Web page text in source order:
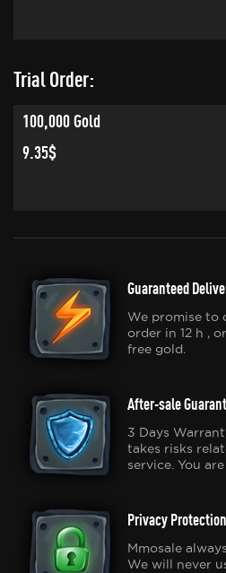
Trial Order:
100,000 Gold
9.35$
Guaranteed
We promise to
order in 12 h ,
free gold.
After-sale
3 Days
takes risks
service. You are
Privacy Protection
Mmosale
We will never